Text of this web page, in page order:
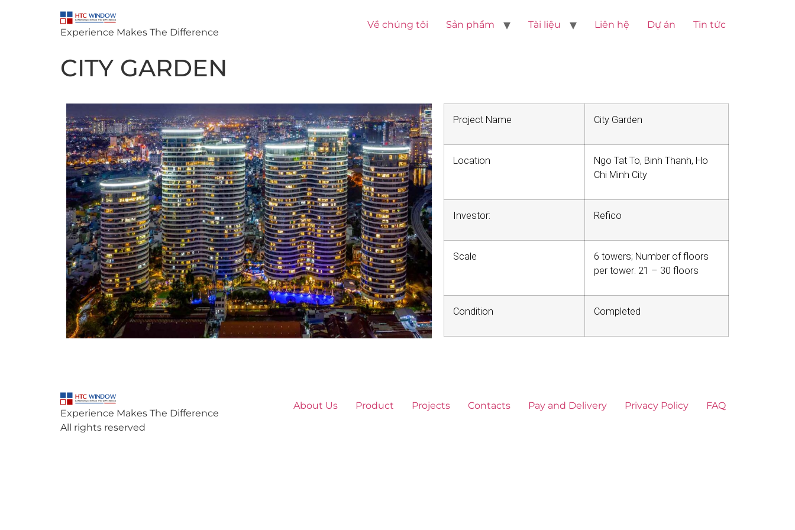
Experience Makes The Difference
Về chúng tôi Sản phẩm Tài liệu Liên hệ Dự án Tin tức
CITY GARDEN
Project Name City Garden
Location
Ngo Tat To, Binh Thanh, Ho
Chi Minh City
Investor: Refico
Scale
6 towers; Number of floors
per tower: 21 – 30 floors
Condition Completed
Experience Makes The Difference
About Us Product Projects Contacts Pay and Delivery Privacy Policy
FAQ
All rights reserved